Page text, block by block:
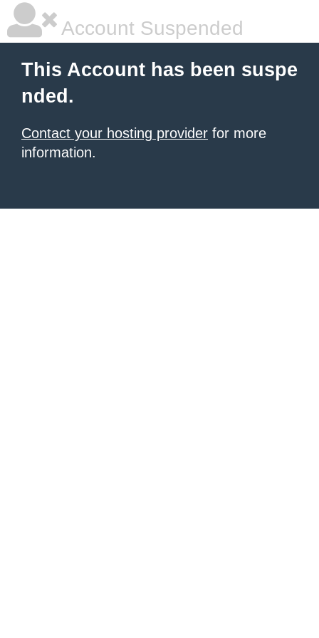
Account Suspended
This Account has been suspe
nded.
Contact your hosting provider for more
information.